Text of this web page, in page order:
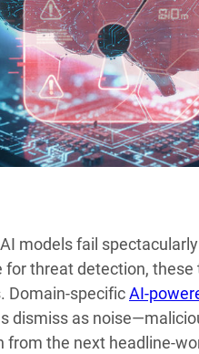
models fail
threat detection,
Domain-specificAI-
dismiss as
the next headline-